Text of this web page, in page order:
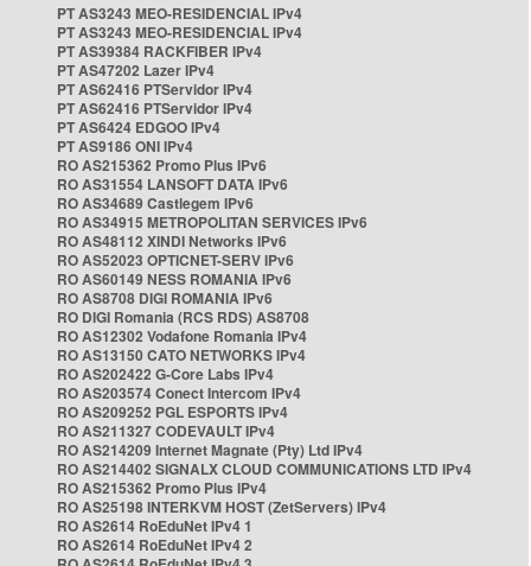
PT AS3243 MEO-RESIDENCIAL IPv4
PT AS3243 MEO-RESIDENCIAL IPv4
PT AS39384 RACKFIBER IPv4
PT AS47202 Lazer IPv4
PT AS62416 PTServidor IPv4
PT AS62416 PTServidor IPv4
PT AS6424 EDGOO IPv4
PT AS9186 ONI IPv4
RO AS215362 Promo Plus IPv6
RO AS31554 LANSOFT DATA IPv6
RO AS34689 Castlegem IPv6
RO AS34915 METROPOLITAN SERVICES IPv6
RO AS48112 XINDI Networks IPv6
RO AS52023 OPTICNET-SERV IPv6
RO AS60149 NESS ROMANIA IPv6
RO AS8708 DIGI ROMANIA IPv6
RO DIGI Romania (RCS RDS) AS8708
RO AS12302 Vodafone Romania IPv4
RO AS13150 CATO NETWORKS IPv4
RO AS202422 G-Core Labs IPv4
RO AS203574 Conect Intercom IPv4
RO AS209252 PGL ESPORTS IPv4
RO AS211327 CODEVAULT IPv4
RO AS214209 Internet Magnate (Pty) Ltd IPv4
RO AS214402 SIGNALX CLOUD COMMUNICATIONS LTD IPv4
RO AS215362 Promo Plus IPv4
RO AS25198 INTERKVM HOST (ZetServers) IPv4
RO AS2614 RoEduNet IPv4 1
RO AS2614 RoEduNet IPv4 2